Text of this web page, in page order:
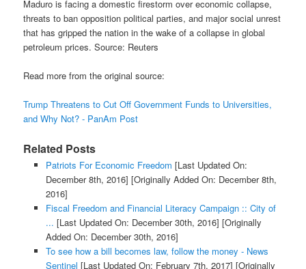
Maduro is facing a domestic firestorm over economic collapse,
threats to ban opposition political parties, and major social unrest
that has gripped the nation in the wake of a collapse in global
petroleum prices. Source: Reuters
Read more from the original source:
Trump Threatens to Cut Off Government Funds to Universities,
and Why Not? - PanAm Post
Related Posts
Patriots For Economic Freedom [Last Updated On:
December 8th, 2016] [Originally Added On: December 8th,
2016]
Fiscal Freedom and Financial Literacy Campaign :: City of
... [Last Updated On: December 30th, 2016] [Originally
Added On: December 30th, 2016]
To see how a bill becomes law, follow the money - News
Sentinel [Last Updated On: February 7th, 2017] [Originally